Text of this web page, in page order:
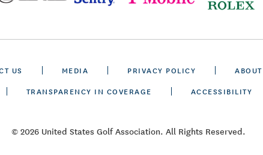
US MEDIA PRIVACY POLICY
TRANSPARENCY IN COVERAGE ACCESSIBILITY
© 2026 United States Golf Association. All Rights Reserved.